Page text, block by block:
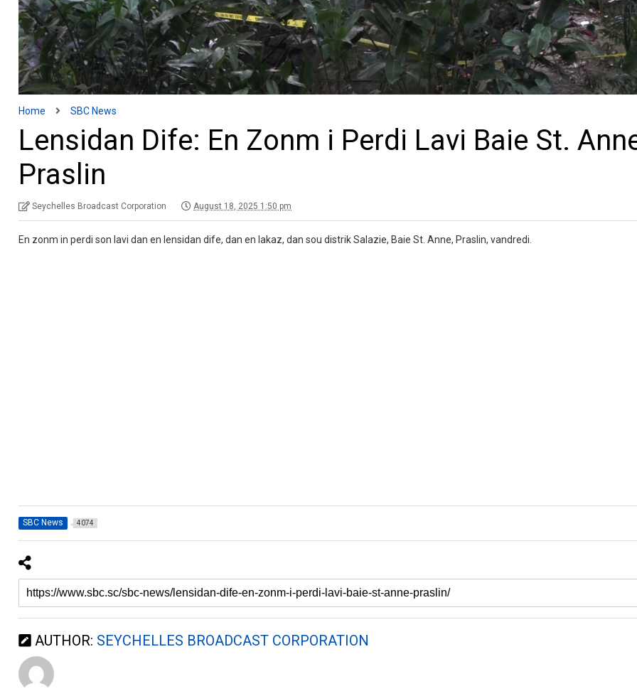
Home SBC News
Lensidan Dife: En Zonm i Perdi Lavi Baie St.
Praslin
Seychelles Broadcast Corporation August 18, 2025 1:50 pm
En zonm in perdi son lavi dan en lensidan dife, dan en lakaz, dan sou distrik Salazie, Baie St. Anne, Praslin, vandredi.
SBC News 4074
AUTHOR: SEYCHELLES BROADCAST CORPORATION